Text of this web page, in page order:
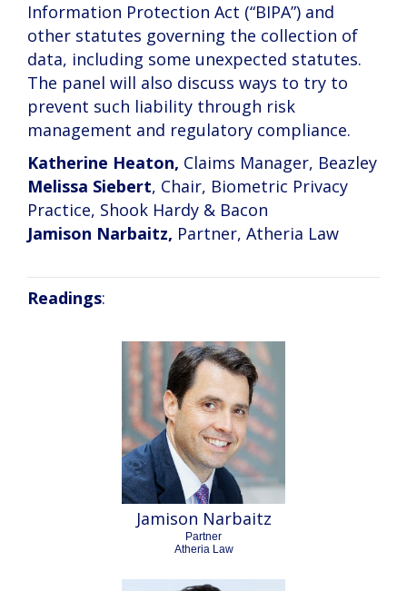
Information Protection Act (“BIPA”) and
other statutes governing the collection of
data, including some unexpected statutes.
The panel will also discuss ways to try to
prevent such liability through risk
management and regulatory compliance.
Katherine Heaton, Claims Manager, Beazley
Melissa Siebert, Chair, Biometric Privacy
Practice, Shook Hardy & Bacon
Jamison Narbaitz, Partner, Atheria Law
Readings:
Jamison Narbaitz
Partner
Atheria Law